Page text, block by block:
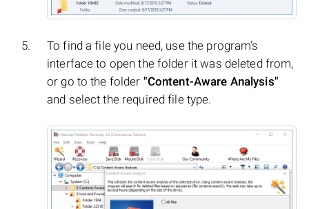
To find a file you need, use the program’s
interface to open the folder it was deleted from,
or go to the folder "Content-Aware Analysis"
and select the required file type.